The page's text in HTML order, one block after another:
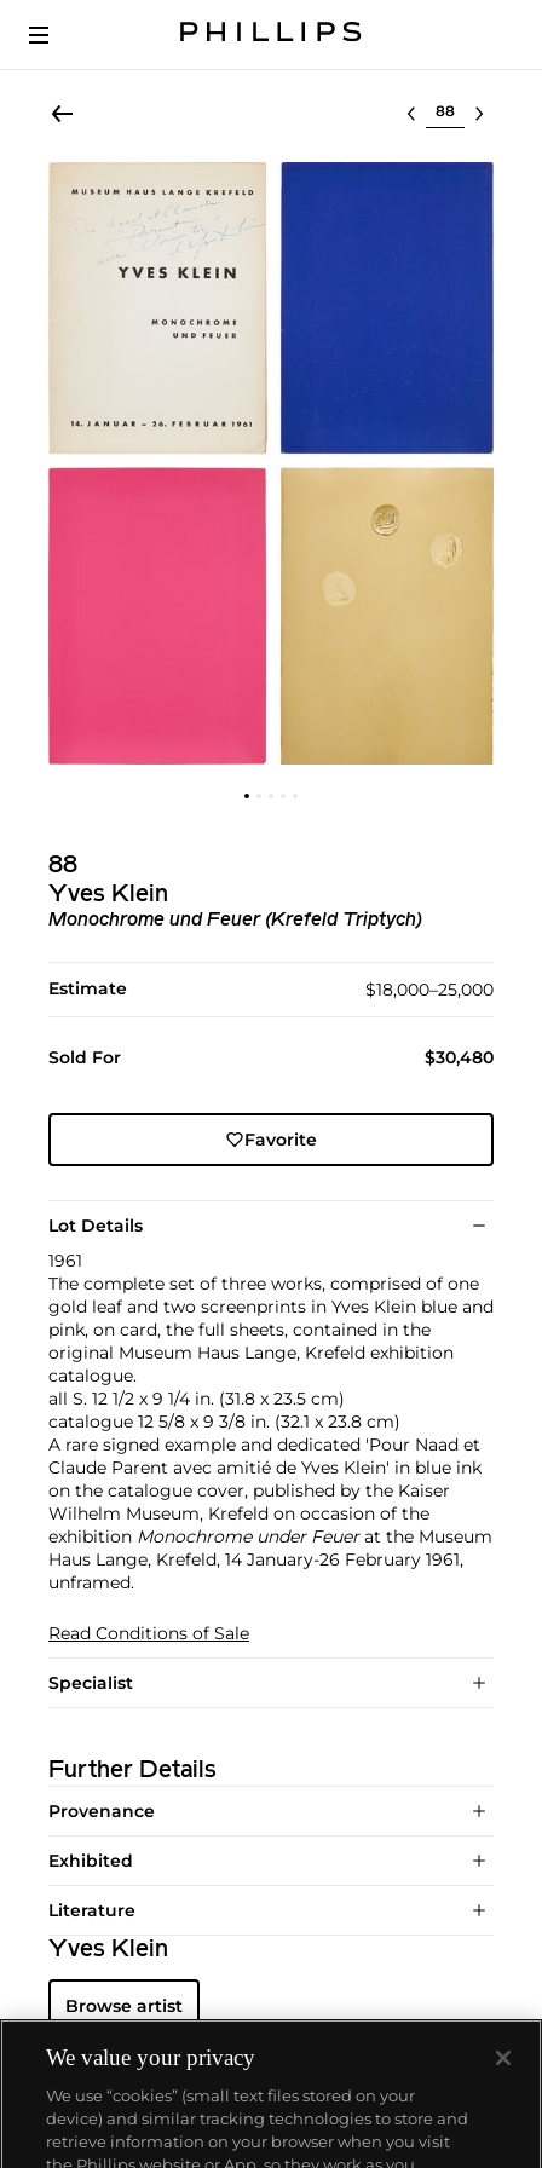
Select lot
88
Yves Klein
Monochrome und Feuer (Krefeld Triptych)
Estimate $18,000–25,000
Sold For $30,480
Favorite
Lot Details
1961
The complete set of three works, comprised of one
gold leaf and two screenprints in Yves Klein blue and
pink, on card, the full sheets, contained in the
original Museum Haus Lange, Krefeld exhibition
catalogue.
all S. 12 1/2 x 9 1/4 in. (31.8 x 23.5 cm)
catalogue 12 5/8 x 9 3/8 in. (32.1 x 23.8 cm)
A rare signed example and dedicated 'Pour Naad et
Claude Parent avec amitié de Yves Klein' in blue ink
on the catalogue cover, published by the Kaiser
Wilhelm Museum, Krefeld on occasion of the
exhibition Monochrome under Feuerat the Museum
Haus Lange, Krefeld, 14 January-26 February 1961,
unframed.
Read Conditions of Sale
Specialist
Further Details
Provenance
Exhibited
Literature
Yves Klein
Browse artist
We value your privacy
We use “cookies” (small text files stored on your
device) and similar tracking technologies to store and
retrieve information on your browser when you visit